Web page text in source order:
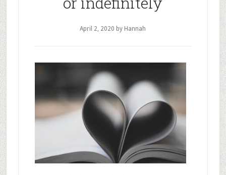
April 2, 2020 by Hannah